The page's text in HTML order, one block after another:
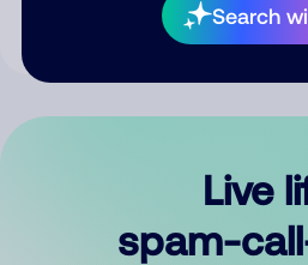
Search
Live
spam-